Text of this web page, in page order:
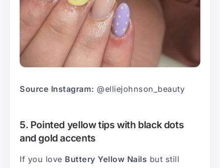
Source Instagram: @elliejohnson_beauty
5. Pointed yellow tips with black dots
and gold accents
If you love Buttery Yellow Nails but still